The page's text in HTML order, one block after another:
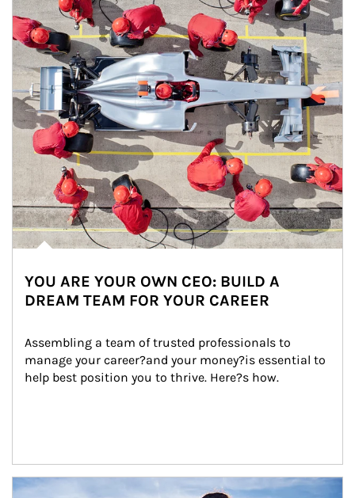
YOU ARE YOUR OWN CEO: BUILD A
DREAM TEAM FOR YOUR CAREER
Assembling a team of trusted professionals to
manage your career?and your money?is essential to
help best position you to thrive. Here?s how.
Article Image